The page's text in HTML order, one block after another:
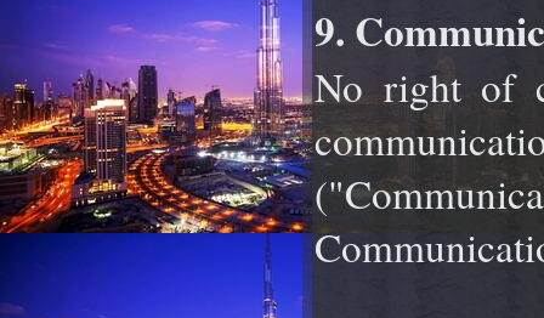
9.
No right of